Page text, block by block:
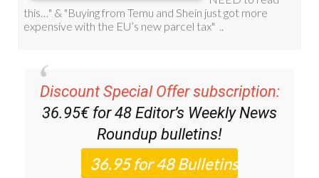
Discount Special Offer subscription:
36.95€ for 48Editor’s Weekly News
Roundupbulletins!